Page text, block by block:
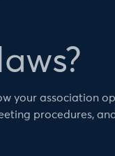
your association
procedures,